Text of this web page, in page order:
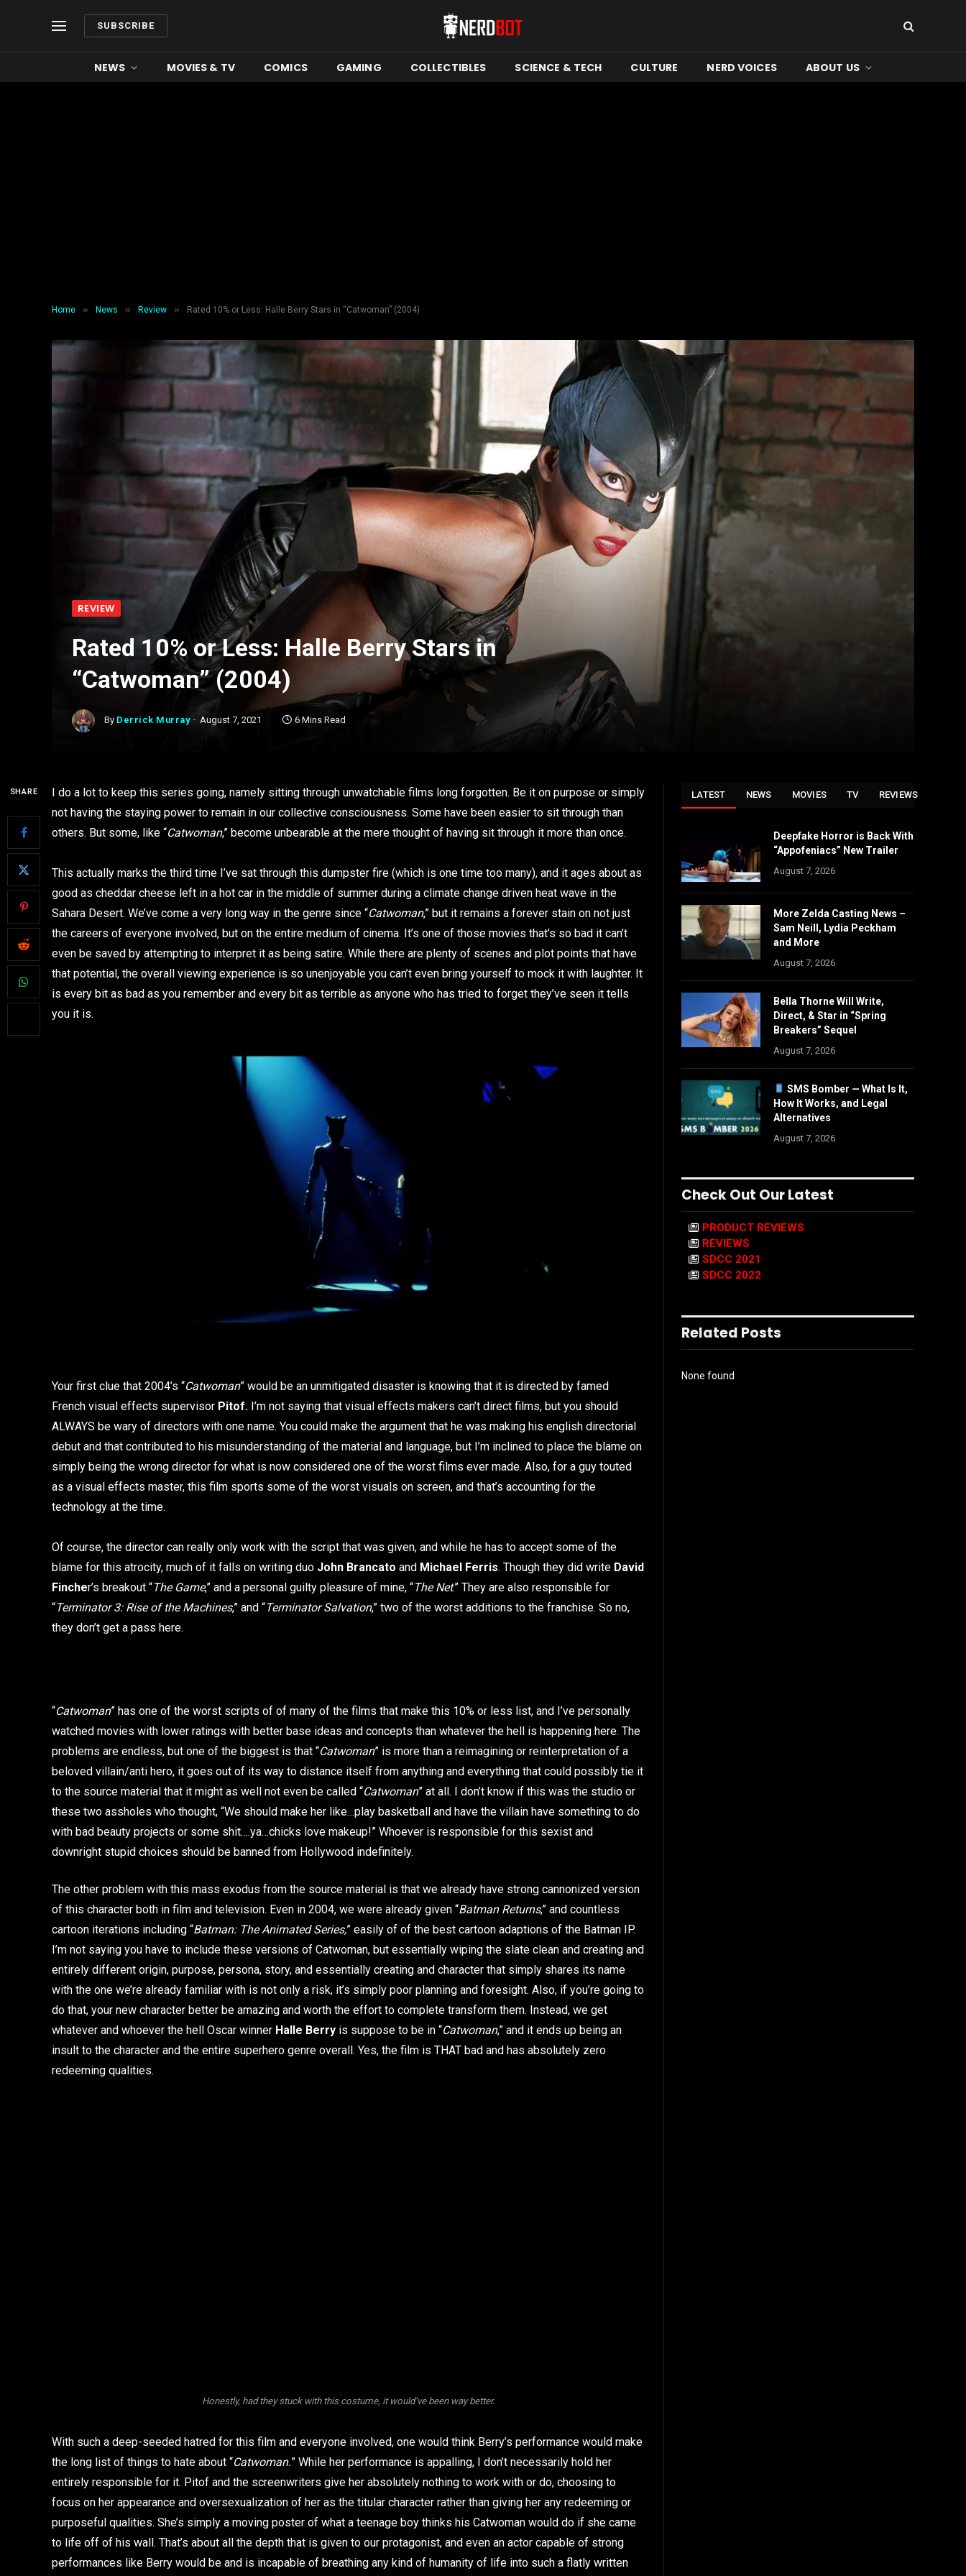
SUBSCRIBE
NEWS MOVIES & TV COMICS GAMING COLLECTIBLES SCIENCE & TECH CULTURE NERD VOICES ABOUT US
Home » News » Review » Rated 10% or Less: Halle Berry Stars in “Catwoman” (2004)
REVIEW
Rated 10% or Less: Halle Berry Stars in
“Catwoman” (2004)
By Derrick Murray August 7, 2021 6 Mins Read
SHARE
I do a lot to keep this series going, namely sitting through unwatchable films long forgotten. Be it on purpose or simply
not having the staying power to remain in our collective consciousness. Some have been easier to sit through than
others. But some, like “Catwoman,” become unbearable at the mere thought of having sit through it more than once.
This actually marks the third time I’ve sat through this dumpster fire (which is one time too many), and it ages about as
good as cheddar cheese left in a hot car in the middle of summer during a climate change driven heat wave in the
Sahara Desert. We’ve come a very long way in the genre since “Catwoman,” but it remains a forever stain on not just
the careers of everyone involved, but on the entire medium of cinema. It’s one of those movies that’s so bad it can’t
even be saved by attempting to interpret it as being satire. While there are plenty of scenes and plot points that have
that potential, the overall viewing experience is so unenjoyable you can’t even bring yourself to mock it with laughter. It
is every bit as bad as you remember and every bit as terrible as anyone who has tried to forget they’ve seen it tells
you it is.
Your first clue that 2004’s “Catwoman” would be an unmitigated disaster is knowing that it is directed by famed
French visual effects supervisor Pitof. I’m not saying that visual effects makers can’t direct films, but you should
ALWAYS be wary of directors with one name. You could make the argument that he was making his english directorial
debut and that contributed to his misunderstanding of the material and language, but I’m inclined to place the blame on
simply being the wrong director for what is now considered one of the worst films ever made. Also, for a guy touted
as a visual effects master, this film sports some of the worst visuals on screen, and that’s accounting for the
technology at the time.
Of course, the director can really only work with the script that was given, and while he has to accept some of the
blame for this atrocity, much of it falls on writing duo John Brancato and Michael Ferris. Though they did write David
Fincher’s breakout “The Game,” and a personal guilty pleasure of mine, “The Net.” They are also responsible for
“Terminator 3: Rise of the Machines,” and “Terminator Salvation,” two of the worst additions to the franchise. So no,
they don’t get a pass here.
“Catwoman” has one of the worst scripts of of many of the films that make this 10% or less list, and I’ve personally
watched movies with lower ratings with better base ideas and concepts than whatever the hell is happening here. The
problems are endless, but one of the biggest is that “Catwoman” is more than a reimagining or reinterpretation of a
beloved villain/anti hero, it goes out of its way to distance itself from anything and everything that could possibly tie it
to the source material that it might as well not even be called “Catwoman” at all. I don’t know if this was the studio or
these two assholes who thought, “We should make her like…play basketball and have the villain have something to do
with bad beauty projects or some shit….ya…chicks love makeup!” Whoever is responsible for this sexist and
downright stupid choices should be banned from Hollywood indefinitely.
The other problem with this mass exodus from the source material is that we already have strong cannonized version
of this character both in film and television. Even in 2004, we were already given “Batman Returns,” and countless
cartoon iterations including “Batman: The Animated Series,” easily of of the best cartoon adaptions of the Batman IP.
I’m not saying you have to include these versions of Catwoman, but essentially wiping the slate clean and creating and
entirely different origin, purpose, persona, story, and essentially creating and character that simply shares its name
with the one we’re already familiar with is not only a risk, it’s simply poor planning and foresight. Also, if you’re going to
do that, your new character better be amazing and worth the effort to complete transform them. Instead, we get
whatever and whoever the hell Oscar winner Halle Berry is suppose to be in “Catwoman,” and it ends up being an
insult to the character and the entire superhero genre overall. Yes, the film is THAT bad and has absolutely zero
redeeming qualities.
Honestly, had they stuck with this costume, it would’ve been way better.
With such a deep-seeded hatred for this film and everyone involved, one would think Berry’s performance would make
the long list of things to hate about “Catwoman.” While her performance is appalling, I don’t necessarily hold her
entirely responsible for it. Pitof and the screenwriters give her absolutely nothing to work with or do, choosing to
focus on her appearance and oversexualization of her as the titular character rather than giving her any redeeming or
purposeful qualities. She’s simply a moving poster of what a teenage boy thinks his Catwoman would do if she came
to life off of his wall. That’s about all the depth that is given to our protagonist, and even an actor capable of strong
performances like Berry would be and is incapable of breathing any kind of humanity of life into such a flatly written
LATEST NEWS MOVIES TV REVIEWS
Deepfake Horror is Back With
“Appofeniacs” New Trailer
August 7, 2026
More Zelda Casting News –
Sam Neill, Lydia Peckham
and More
August 7, 2026
Bella Thorne Will Write,
Direct, & Star in “Spring
Breakers” Sequel
August 7, 2026
SMS Bomber — What Is It,
How It Works, and Legal
Alternatives
August 7, 2026
Check Out Our Latest
PRODUCT REVIEWS
REVIEWS
SDCC 2021
SDCC 2022
Related Posts
None found